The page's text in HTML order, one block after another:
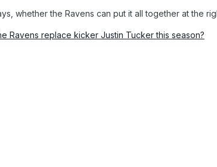
whether the Ravens can put it all together at the
Ravens replace kicker Justin Tucker this season?